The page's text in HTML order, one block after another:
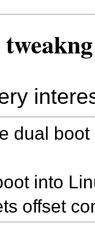
dual
into
offset